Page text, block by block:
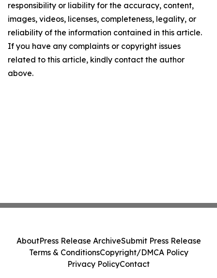
responsibility or liability for the accuracy, content,
images, videos, licenses, completeness, legality, or
reliability of the information contained in this article.
If you have any complaints or copyright issues
related to this article, kindly contact the author
above.
AboutPress Release ArchiveSubmit Press Release
Terms & ConditionsCopyright/DMCA Policy
Privacy PolicyContact